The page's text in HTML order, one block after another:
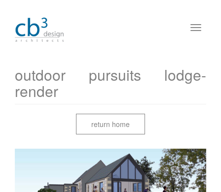
outdoor pursuits lodge-
render
return home